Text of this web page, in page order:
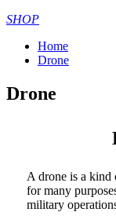
SHOP
Home
Drone
Drone
A drone is a kind
for many
military